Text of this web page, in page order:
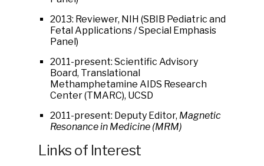
2013: Reviewer, NIH (SBIB Pediatric and
Fetal Applications / Special Emphasis
Panel)
2011-present: Scientific Advisory
Board, Translational
Methamphetamine AIDS Research
Center (TMARC), UCSD
2011-present: Deputy Editor, Magnetic
Resonance in Medicine (MRM)
Links of Interest